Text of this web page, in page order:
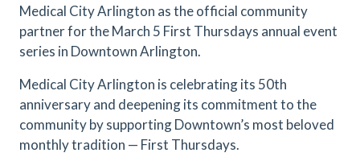
Medical City Arlington as the official community
partner for the March 5 First Thursdays annual event
series in Downtown Arlington.
Medical City Arlington is celebrating its 50th
anniversary and deepening its commitment to the
community by supporting Downtown’s most beloved
monthly tradition — First Thursdays.